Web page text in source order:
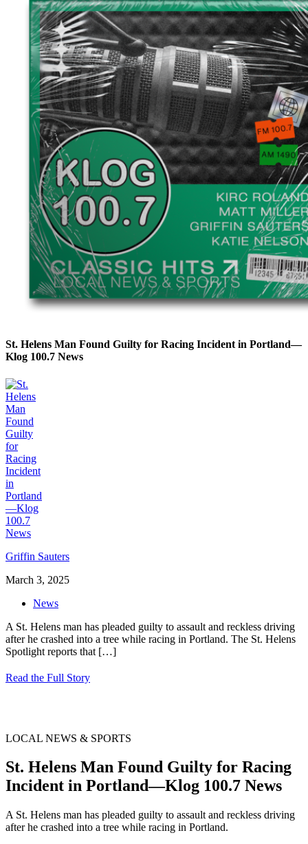
St. Helens Man Found Guilty for Racing Incident in Portland—
Klog 100.7 News
Griffin Sauters
March 3, 2025
News
A St. Helens man has pleaded guilty to assault and reckless driving
after he crashed into a tree while racing in Portland. The St. Helens
Spotlight reports that […]
Read the Full Story
LOCAL NEWS & SPORTS
St. Helens Man Found Guilty for Racing
Incident in Portland—Klog 100.7 News
A St. Helens man has pleaded guilty to assault and reckless driving
after he crashed into a tree while racing in Portland.